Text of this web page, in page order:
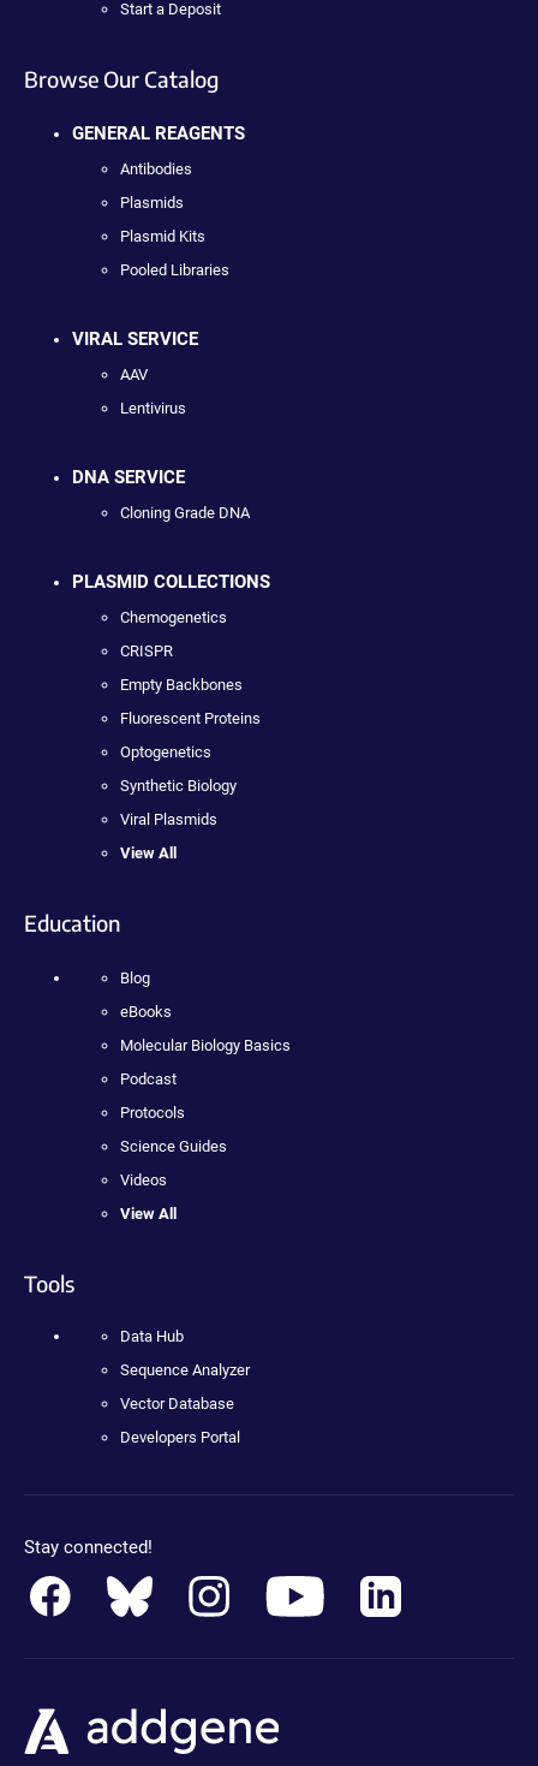
Start a Deposit
Browse Our Catalog
GENERAL REAGENTS
Antibodies
Plasmids
Plasmid Kits
Pooled Libraries
VIRAL SERVICE
AAV
Lentivirus
DNA SERVICE
Cloning Grade DNA
PLASMID COLLECTIONS
Chemogenetics
CRISPR
Empty Backbones
Fluorescent Proteins
Optogenetics
Synthetic Biology
Viral Plasmids
View All
Education
Blog
eBooks
Molecular Biology Basics
Podcast
Protocols
Science Guides
Videos
View All
Tools
Data Hub
Sequence Analyzer
Vector Database
Developers Portal
Stay connected!